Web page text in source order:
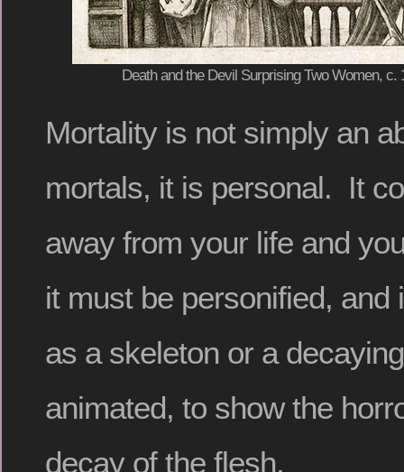
Death and the Devil Surprising Two Women, c.
Mortality is not simply an
mortals, it is personal. It
away from your life and
it must be personified, and
as a skeleton or a
animated, to show the
decay of the flesh.